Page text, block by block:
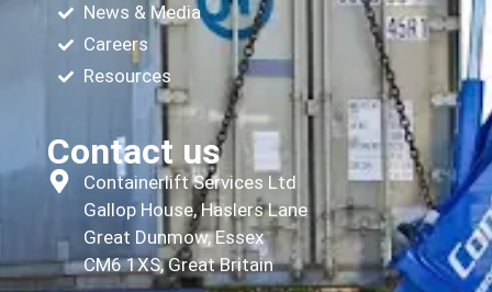
News & Media
Careers
Resources
Contact us
Containerlift Services Ltd
Gallop House, Haslers Lane
Great Dunmow, Essex
CM6 1XS, Great Britain